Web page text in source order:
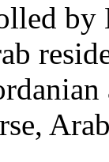
by